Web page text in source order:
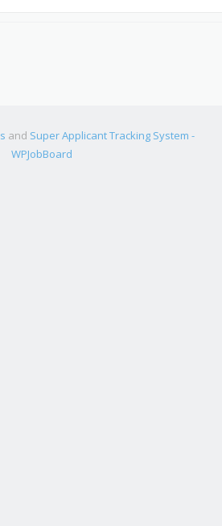
and Super Applicant Tracking System -
WPJobBoard